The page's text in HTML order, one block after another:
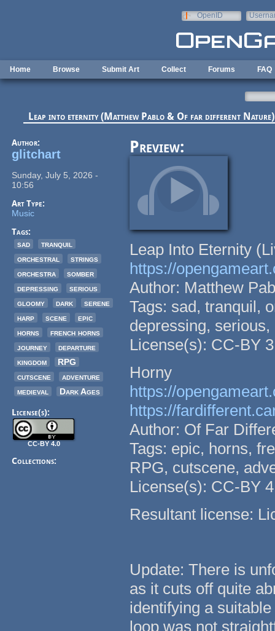
OpenID
Home Browse Submit Art Collect Forums FAQ
Leap into eternity (Matthew Pablo & Of far different Nature)
Author:
glitchart
Sunday, July 5, 2026 -
10:56
Art Type:
Music
Tags:
sad
tranquil
orchestral
strings
orchestra
somber
depressing
serious
gloomy
dark
serene
harp
scene
epic
horns
french horns
journey
departure
kingdom
RPG
cutscene
adventure
medieval
Dark Ages
License(s):
CC-BY 4.0
Collections:
Preview:
Leap Into Eternity
https://
Author: Matthew
Tags: sad, tranquil,
depressing,
License(s): CC-BY
Horny
https://
https://
Author: Of Far
Tags: epic, horns,
RPG, cutscene,
License(s): CC-BY
Resultant license:
Update: There is
as it cuts off quite
identifying a
loop was not